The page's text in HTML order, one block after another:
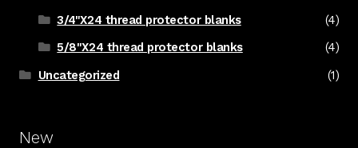
3/4"X24 thread protector blanks
(4)
5/8"X24 thread protector blanks
(4)
Uncategorized
(1)
New